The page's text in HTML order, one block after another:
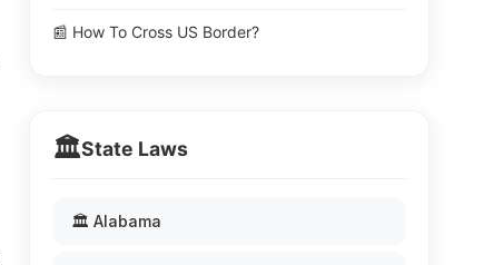
📰 How To Cross US Border?
🏛️State Laws
🏛️ Alabama